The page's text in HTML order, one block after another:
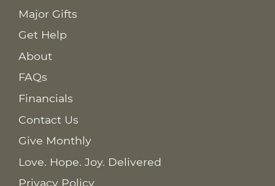
Major Gifts
Get Help
About
FAQs
Financials
Contact Us
Give Monthly
Love. Hope. Joy. Delivered
Privacy Policy